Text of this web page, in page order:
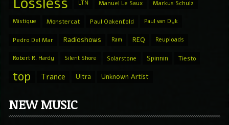
LTN Manuel Le Saux Markus Schulz
Mistique Monstercat Paul Oakenfold Paul van Dyk
Pedro Del Mar Radioshows Ram REQ Reuploads
Robert R. Hardy Silent Shore Solarstone Spinnin Tiesto
top Trance Ultra Unknown Artist
NEW MUSIC